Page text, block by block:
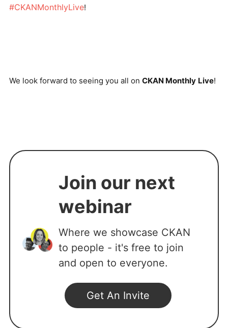
#CKANMonthlyLive!
We look forward to seeing you all on CKAN Monthly Live!
Join our next
webinar
Where we showcase CKAN
to people - it's free to join
and open to everyone.